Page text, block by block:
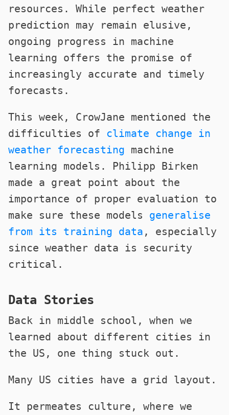
resources. While perfect weather
prediction may remain elusive,
ongoing progress in machine
learning offers the promise of
increasingly accurate and timely
forecasts.
This week, CrowJane mentioned the
difficulties of climate change in
weather forecasting machine
learning models. Philipp Birken
made a great point about the
importance of proper evaluation to
make sure these models generalise
from its training data , especially
since weather data is security
critical.
Data Stories
Back in middle school, when we
learned about different cities in
the US, one thing stuck out.
Many US cities have a grid layout.
It permeates culture, where we